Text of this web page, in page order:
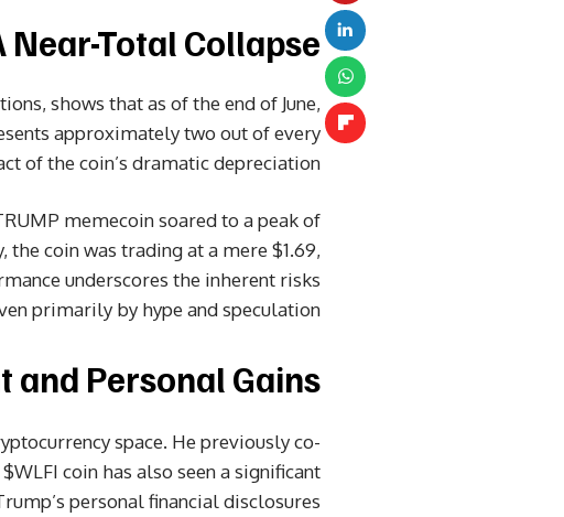
Near-Total Collapse
shows that as of the end of June,
approximately two out of every
of the coin’s dramatic depreciation.
memecoin soared to a peak of
the coin was trading at a mere $1.69,
underscores the inherent risks
primarily by hype and speculation.
and Personal Gains
space. He previously co-
coin has also seen a significant
personal financial disclosures